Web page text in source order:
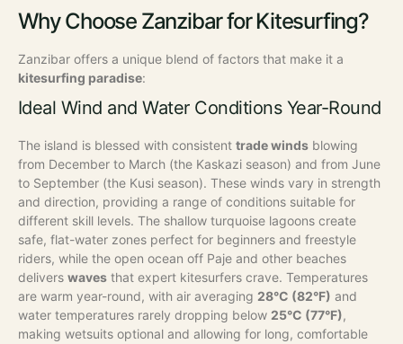
Why Choose Zanzibar for Kitesurfing?
Zanzibar offers a unique blend of factors that make it a
kitesurfing paradise:
Ideal Wind and Water Conditions Year-Round
The island is blessed with consistent trade winds blowing
from December to March (the Kaskazi season) and from June
to September (the Kusi season). These winds vary in strength
and direction, providing a range of conditions suitable for
different skill levels. The shallow turquoise lagoons create
safe, flat-water zones perfect for beginners and freestyle
riders, while the open ocean off Paje and other beaches
delivers waves that expert kitesurfers crave. Temperatures
are warm year-round, with air averaging 28°C (82°F) and
water temperatures rarely dropping below 25°C (77°F),
making wetsuits optional and allowing for long, comfortable